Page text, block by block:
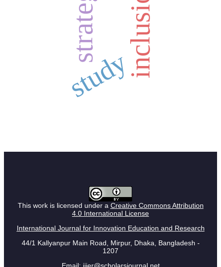
inclusion
study
strategy
This work is licensed under a Creative Commons Attribution
4.0 International License
International Journal for Innovation Education and Research
44/1 Kallyanpur Main Road, Mirpur, Dhaka, Bangladesh -
1207